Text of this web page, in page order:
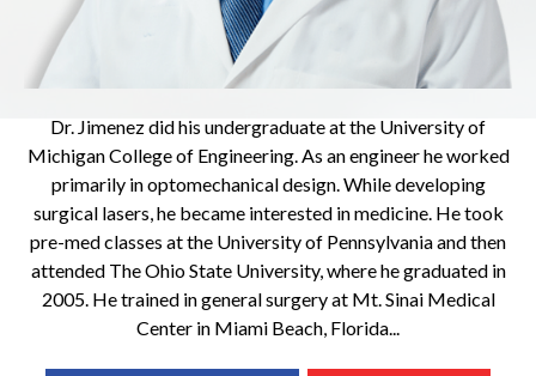
Dr. Jimenez did his undergraduate at the University of
Michigan College of Engineering. As an engineer he worked
primarily in optomechanical design. While developing
surgical lasers, he became interested in medicine. He took
pre-med classes at the University of Pennsylvania and then
attended The Ohio State University, where he graduated in
2005. He trained in general surgery at Mt. Sinai Medical
Center in Miami Beach, Florida...